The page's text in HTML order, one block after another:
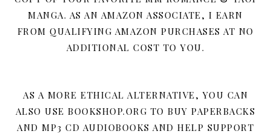
MANGA. AS AN AMAZON ASSOCIATE, I EARN
FROM QUALIFYING AMAZON PURCHASES AT NO
ADDITIONAL COST TO YOU.
AS A MORE ETHICAL ALTERNATIVE, YOU CAN
ALSO USE BOOKSHOP.ORG TO BUY PAPERBACKS
AND MP3 CD AUDIOBOOKS AND HELP SUPPORT